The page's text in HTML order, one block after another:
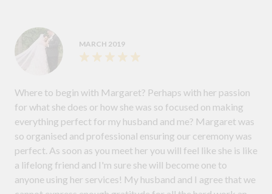
MARCH 2019
Where to begin with Margaret? Perhaps with her passion
for what she does or how she was so focused on making
everything perfect for my husband and me? Margaret was
so organised and professional ensuring our ceremony was
perfect. As soon as you meet her you will feel like she is like
a lifelong friend and I'm sure she will become one to
anyone using her services! My husband and I agree that we